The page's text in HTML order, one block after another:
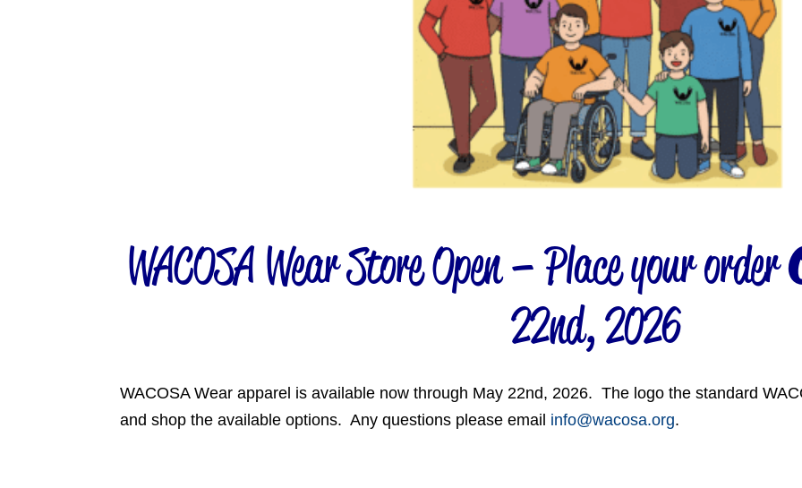
WACOSA Wear Store Open – Place your order
22nd, 2026
WACOSA Wear apparel is available now through May 22nd, 2026. The logo the standard
and shop the available options. Any questions please email info@wacosa.org.